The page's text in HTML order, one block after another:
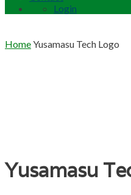
Login
HomeYusamasu Tech Logo
Yusamasu